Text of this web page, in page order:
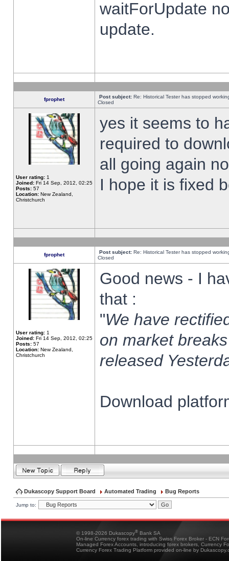
waitForUpdate
update.
fprophet Post subject: Re: Historical Tester has stopped
Closed
User rating: 1
Joined: Fri 14 Sep, 2012, 02:25
Posts: 57
Location: New Zealand,
Christchurch
yes it seems to
required to
all going again
I hope it is fixed
fprophet Post subject: Re: Historical Tester has stopped
Closed
User rating: 1
Joined: Fri 14 Sep, 2012, 02:25
Posts: 57
Location: New Zealand,
Christchurch
Good news - I
that :
"We have
on market
released
Download
Dukascopy Support Board Automated Trading Bug Reports
Jump to:
© 1998-2026 Dukascopy® Bank SA
On-line Currency forex trading with Swiss Forex Broker - ECN
Managed Forex Accounts, introducing forex brokers, Currency
Currency Forex Trading Platform provided on-line by